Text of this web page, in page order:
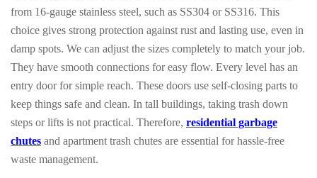
from 16-gauge stainless steel, such as SS304 or SS316. This
choice gives strong protection against rust and lasting use, even in
damp spots. We can adjust the sizes completely to match your job.
They have smooth connections for easy flow. Every level has an
entry door for simple reach. These doors use self-closing parts to
keep things safe and clean. In tall buildings, taking trash down
steps or lifts is not practical. Therefore, residential garbage
chutes and apartment trash chutes are essential for hassle-free
waste management.